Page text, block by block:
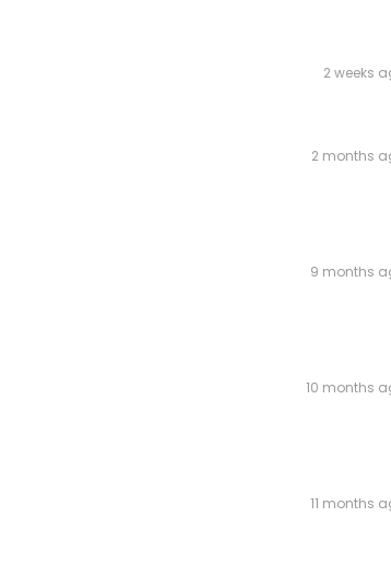
2 weeks
2 months
9 months
10 months
11 months